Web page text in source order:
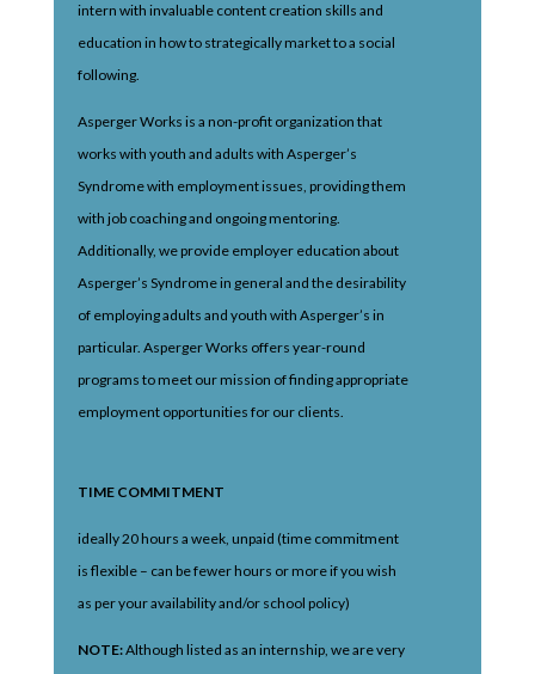
intern with invaluable content creation skills and
education in how to strategically market to a social
following.
Asperger Works is a non-profit organization that
works with youth and adults with Asperger’s
Syndrome with employment issues, providing them
with job coaching and ongoing mentoring.
Additionally, we provide employer education about
Asperger’s Syndrome in general and the desirability
of employing adults and youth with Asperger’s in
particular. Asperger Works offers year-round
programs to meet our mission of finding appropriate
employment opportunities for our clients.
TIME COMMITMENT
ideally 20 hours a week, unpaid (time commitment
is flexible – can be fewer hours or more if you wish
as per your availability and/or school policy)
NOTE:Although listed as an internship, we are very